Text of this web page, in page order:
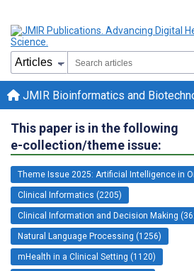
JMIR Bioinformatics and
This paper is in the following
e-collection/theme issue:
Theme Issue 2025: Artificial Intelligence in
Clinical Informatics (2205)
Clinical Information and Decision Making
Natural Language Processing (1256)
mHealth in a Clinical Setting (1120)